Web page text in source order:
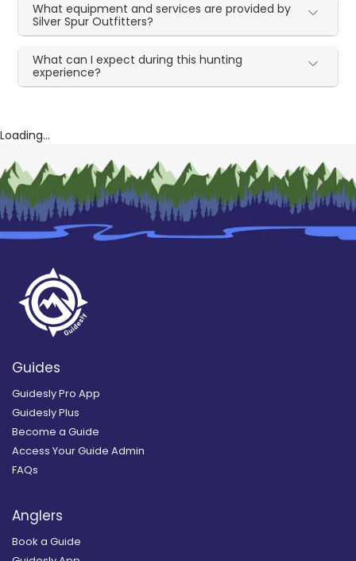
What equipment and services are provided by
Silver Spur Outfitters?
What can I expect during this hunting
experience?
Loading...
Guides
Guidesly Pro App
Guidesly Plus
Become a Guide
Access Your Guide Admin
FAQs
Anglers
Book a Guide